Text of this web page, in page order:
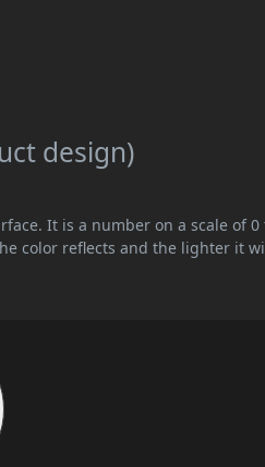
design)
It is a number on a scale of 0
color reflects and the lighter it